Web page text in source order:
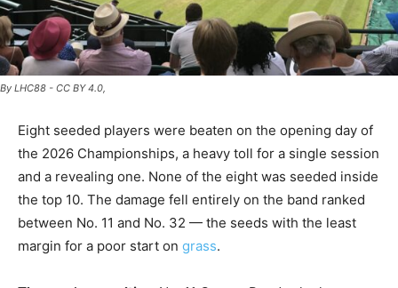
By LHC88 - CC BY 4.0,
Eight seeded players were beaten on the opening day of
the 2026 Championships, a heavy toll for a single session
and a revealing one. None of the eight was seeded inside
the top 10. The damage fell entirely on the band ranked
between No. 11 and No. 32 — the seeds with the least
margin for a poor start on grass.